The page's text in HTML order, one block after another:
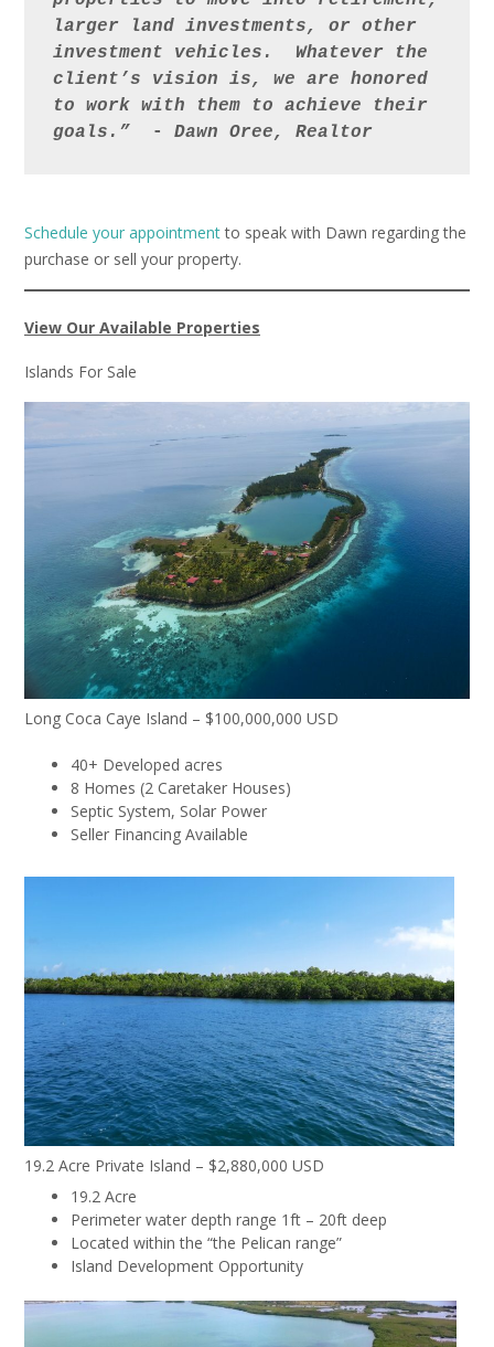
larger land investments, or other
investment vehicles.  Whatever the
client’s vision is, we are honored
to work with them to achieve their
goals.”
- Dawn Oree, Realtor
Schedule your appointmentto speak with Dawn regarding the
purchase or sell your property.
View Our Available Properties
Islands For Sale
Long Coca Caye Island – $100,000,000 USD
40+ Developed acres
8 Homes (2 Caretaker Houses)
Septic System, Solar Power
Seller Financing Available
19.2 Acre Private Island – $2,880,000 USD
19.2 Acre
Perimeter water depth range 1ft – 20ft deep
Located within the “the Pelican range”
Island Development Opportunity